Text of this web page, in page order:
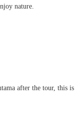
nature.
after the tour, this is